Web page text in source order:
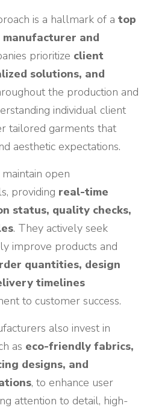
is a hallmark of a top
and
prioritize client
solutions, and
the production and
individual client
tailored garments that
aesthetic expectations.
open
providing real-time
status, quality checks,
. They actively seek
improve products and
quantities, design
timelines
to customer success.
also invest in
as eco-friendly fabrics,
designs, and
, to enhance user
attention to detail, high-